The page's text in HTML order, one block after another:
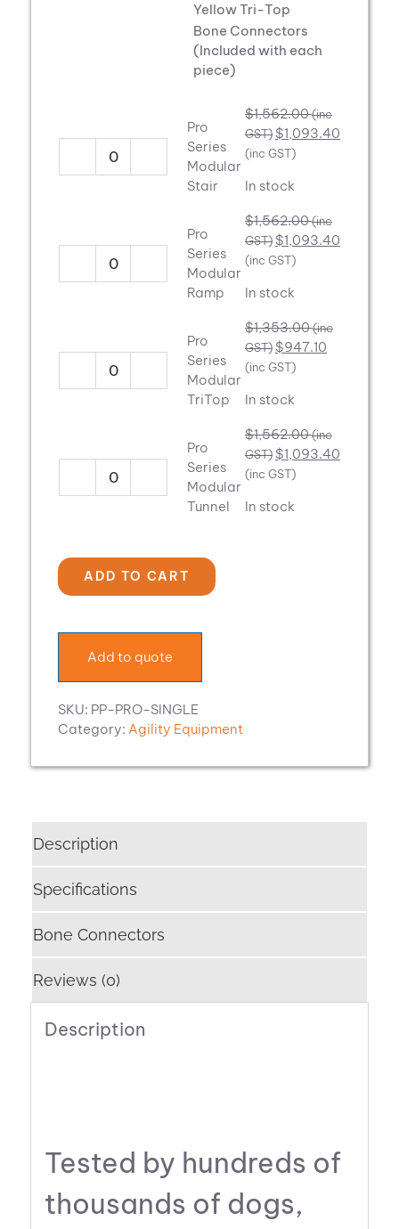
Yellow Tri-Top
Bone Connectors
(Included with each
piece)
Pro
quantity
Pro
Series
Modular
Stair
$1,562.00(inc
GST) $1,093.40
(inc GST)
In stock
Pro
quantity
Pro
Series
Modular
Ramp
$1,562.00(inc
GST) $1,093.40
(inc GST)
In stock
Pro
quantity
Pro
Series
Modular
TriTop
$1,353.00(inc
GST) $947.10
(inc GST)
In stock
Pro
Pro
Series
Modular
Tunnel
$1,562.00(inc
GST) $1,093.40
(inc GST)
In stock
ADD TO CART
Add to quote
SKU: PP-PRO-SINGLE
Category: Agility Equipment
Description
Specifications
Bone Connectors
Reviews (0)
Description
Tested by hundreds of
thousands of dogs,